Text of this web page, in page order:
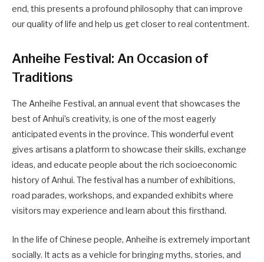
end, this presents a profound philosophy that can improve
our quality of life and help us get closer to real contentment.
Anheihe Festival: An Occasion of
Traditions
The Anheihe Festival, an annual event that showcases the
best of Anhui’s creativity, is one of the most eagerly
anticipated events in the province. This wonderful event
gives artisans a platform to showcase their skills, exchange
ideas, and educate people about the rich socioeconomic
history of Anhui. The festival has a number of exhibitions,
road parades, workshops, and expanded exhibits where
visitors may experience and learn about this firsthand.
In the life of Chinese people, Anheihe is extremely important
socially. It acts as a vehicle for bringing myths, stories, and